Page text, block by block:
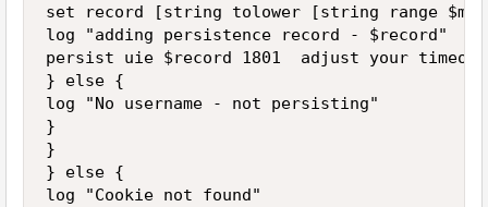
set record [string tolower [string range
log "adding persistence record - $record"
persist uie $record 1801  adjust your
} else {
log "No username - not persisting"
}
}
} else {
log "Cookie not found"